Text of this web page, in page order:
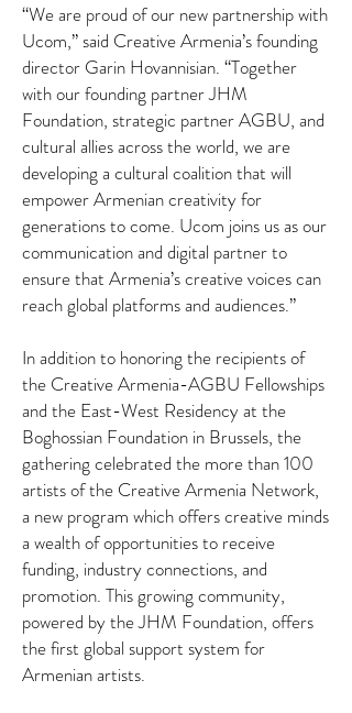
“We are proud of our new partnership with
Ucom,” said Creative Armenia’s founding
director Garin Hovannisian. “Together
with our founding partner JHM
Foundation, strategic partner AGBU, and
cultural allies across the world, we are
developing a cultural coalition that will
empower Armenian creativity for
generations to come. Ucom joins us as our
communication and digital partner to
ensure that Armenia’s creative voices can
reach global platforms and audiences.”
In addition to honoring the recipients of
the Creative Armenia-AGBU Fellowships
and the East-West Residency at the
Boghossian Foundation in Brussels, the
gathering celebrated the more than 100
artists of the Creative Armenia Network,
a new program which offers creative minds
a wealth of opportunities to receive
funding, industry connections, and
promotion. This growing community,
powered by the JHM Foundation, offers
the first global support system for
Armenian artists.